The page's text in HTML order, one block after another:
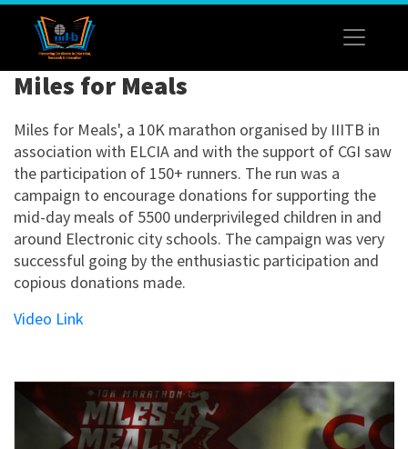
Miles for Meals
Miles for Meals', a 10K marathon organised by IIITB in
association with ELCIA and with the support of CGI saw
the participation of 150+ runners. The run was a
campaign to encourage donations for supporting the
mid-day meals of 5500 underprivileged children in and
around Electronic city schools. The campaign was very
successful going by the enthusiastic participation and
copious donations made.
Video Link